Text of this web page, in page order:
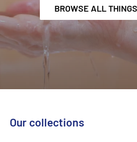
BROWSE ALL
Our collections